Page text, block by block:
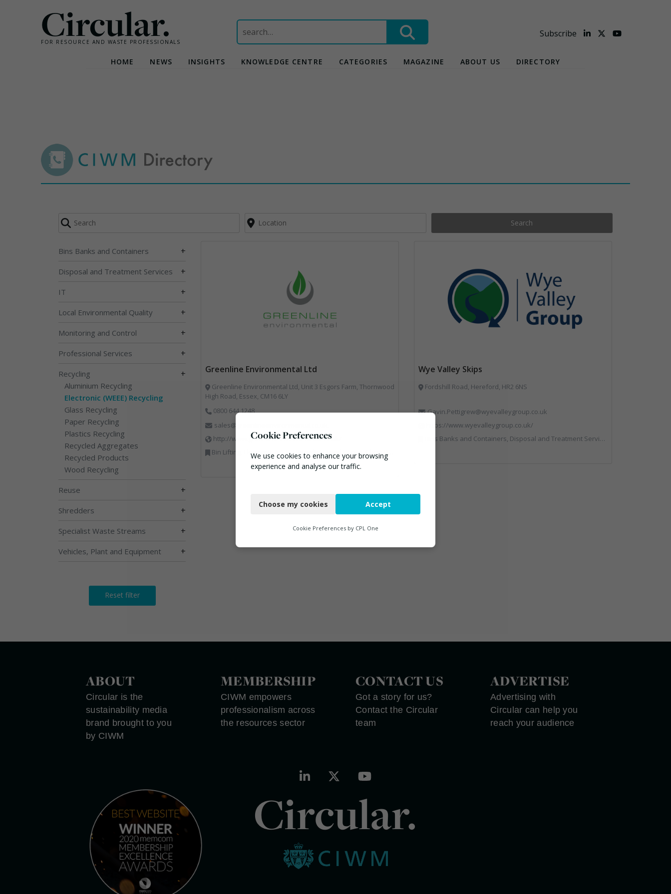
Circular.
FOR RESOURCE AND WASTE PROFESSIONALS
Search
for:
Subscribe
HOME NEWS INSIGHTS KNOWLEDGE CENTRE CATEGORIES MAGAZINE ABOUT US DIRECTORY
Search
Bins Banks and Containers +
Disposal and Treatment Services +
IT +
Local Environmental Quality +
Monitoring and Control +
Professional Services +
Recycling +
Aluminium Recycling
Electronic (WEEE) Recycling
Glass Recycling
Paper Recycling
Plastics Recycling
Recycled Aggregates
Recycled Products
Wood Recycling
Reuse +
Shredders +
Specialist Waste Streams +
Vehicles, Plant and Equipment +
Reset filter
Greenline Environmental Ltd
Greenline Environmental Ltd, Unit 3 Esgors Farm, Thornwood
High Road, Essex, CM16 6LY
0800 644 1248
sales@greenlineenvironmental.co.uk.
http://www.greenlineenvironmental.co.uk/
Bin Lifting, Electronic (WEEE) Recycling, Food Waste, Glass Recycling, Hazardous Waste, Paper Recycling, Plastics Recycling, Professional Services, Recycled Products, Recycling, Specialist Waste Streams, Vehicles, Plant and Equipment, Waste Management Companies, Wood Recycling
Wye Valley Skips
Fordshill Road, Hereford, HR2 6NS
Gavin.Pettigrew@wyevalleygroup.co.uk
https://www.wyevalleygroup.co.uk/
Bins Banks and Containers, Disposal and Treatment Services, Electronic (WEEE) Recycling, End of Life Vehicles, Hazardous Waste, Hook / Skip Loaders, Professional Services, Recycled Aggregates, Recycled Products, Recycling, Skips, Specialist Waste Streams, Vehicles, Plant and Equipment, Wood Recycling
ABOUT
Circular is the
sustainability media
brand brought to you
by CIWM
MEMBERSHIP
CIWM empowers
professionalism across
the resources sector
CONTACT US
Got a story for us?
Contact the Circular
team
ADVERTISE
Advertising with
Circular can help you
reach your audience
Circular.
Cookie Preferences
We use cookies to enhance your browsing
experience and analyse our traffic.
Functional
Marketing
Choose my cookies Accept
Cookie Preferences by CPL One